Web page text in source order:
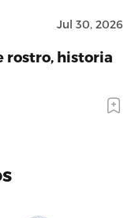
Jul 30, 2026
rostro, historia